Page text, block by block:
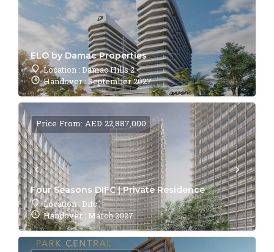
ELO by Damac Properties
Location : Damac Hills 2
Handover : September 2027
Four Seasons DIFC | Private Residence
Location : Difc
Handover : March 2027
Price From: AED 22,887,000